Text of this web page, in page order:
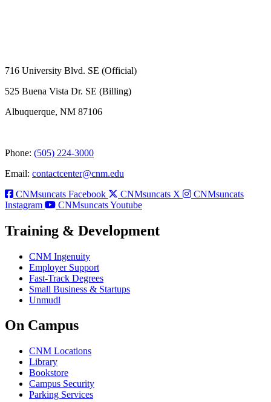
716 University Blvd. SE (Official)
525 Buena Vista Dr. SE (Billing)
Albuquerque, NM 87106
Phone: (505) 224-3000
Email: contactcenter@cnm.edu
CNMsuncats Facebook
CNMsuncats X
CNMsuncats
Instagram
CNMsuncats Youtube
Training & Development
CNM Ingenuity
Employer Support
Fast-Track Degrees
Small Business & Startups
Unmudl
On Campus
CNM Locations
Library
Bookstore
Campus Security
Parking Services